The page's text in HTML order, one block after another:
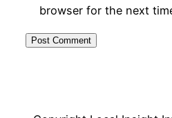
browser for the next